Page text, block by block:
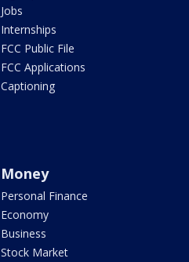
Jobs
Internships
FCC Public File
FCC Applications
Captioning
Money
Personal Finance
Economy
Business
Stock Market